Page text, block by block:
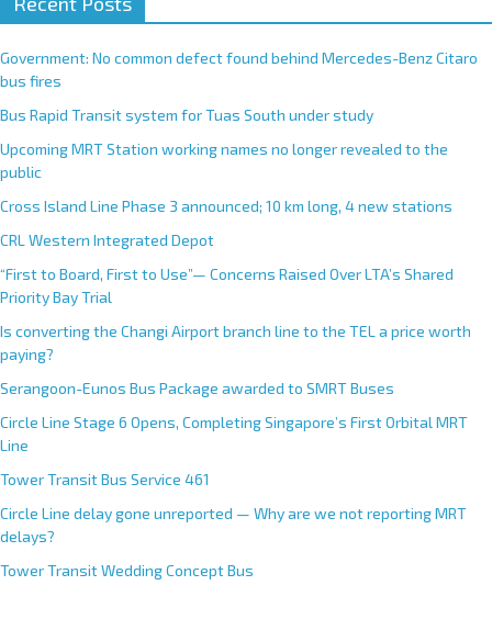
Government: No common defect found behind Mercedes-Benz Citaro
bus fires
Bus Rapid Transit system for Tuas South under study
Upcoming MRT Station working names no longer revealed to the
public
Cross Island Line Phase 3 announced; 10 km long, 4 new stations
CRL Western Integrated Depot
“First to Board, First to Use”— Concerns Raised Over LTA’s Shared
Priority Bay Trial
Is converting the Changi Airport branch line to the TEL a price worth
paying?
Serangoon-Eunos Bus Package awarded to SMRT Buses
Circle Line Stage 6 Opens, Completing Singapore’s First Orbital MRT
Line
Tower Transit Bus Service 461
Circle Line delay gone unreported — Why are we not reporting MRT
delays?
Tower Transit Wedding Concept Bus